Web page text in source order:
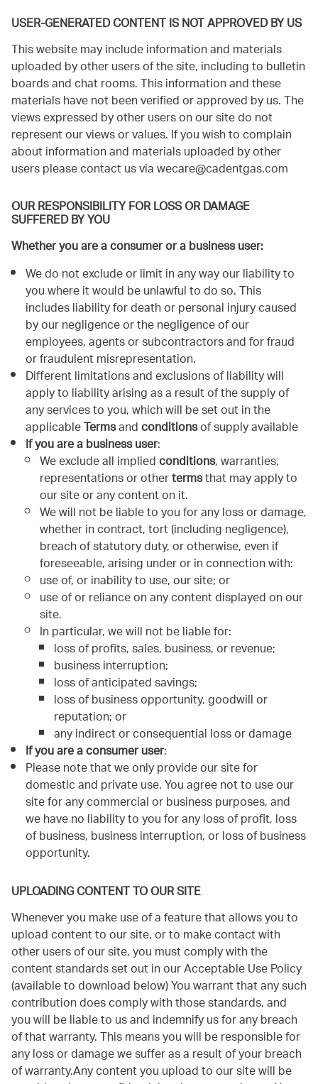
USER-GENERATED CONTENT IS NOT APPROVED BY US
This website may include information and materials
uploaded by other users of the site, including to bulletin
boards and chat rooms. This information and these
materials have not been verified or approved by us. The
views expressed by other users on our site do not
represent our views or values. If you wish to complain
about information and materials uploaded by other
users please contact us viawecare@cadentgas.com
OUR RESPONSIBILITY FOR LOSS OR DAMAGE
SUFFERED BY YOU
Whether you are a consumer or a business user:
We do not exclude or limit in any way our liability to
you where it would be unlawful to do so. This
includes liability for death or personal injury caused
by our negligence or the negligence of our
employees, agents or subcontractors and for fraud
or fraudulent misrepresentation.
Different limitations and exclusions of liability will
apply to liability arising as a result of the supply of
any services to you, which will be set out in the
applicableTermsandconditionsof supply available
If you are a business user:
We exclude all impliedconditions, warranties,
representations or othertermsthat may apply to
our site or any content on it.
We will not be liable to you for any loss or damage,
whether in contract, tort (including negligence),
breach of statutory duty, or otherwise, even if
foreseeable, arising under or in connection with:
use of, or inability to use, our site; or
use of or reliance on any content displayed on our
site.
In particular, we will not be liable for:
loss of profits, sales, business, or revenue;
business interruption;
loss of anticipated savings;
loss of business opportunity, goodwill or
reputation; or
any indirect or consequential loss or damage
If you are a consumer user:
Please note that we only provide our site for
domestic and private use. You agree not to use our
site for any commercial or business purposes, and
we have no liability to you for any loss of profit, loss
of business, business interruption, or loss of business
opportunity.
UPLOADING CONTENT TO OUR SITE
Whenever you make use of a feature that allows you to
upload content to our site, or to make contact with
other users of our site, you must comply with the
content standards set out in our Acceptable Use Policy
(available to download below) You warrant that any such
contribution does comply with those standards, and
you will be liable to us and indemnify us for any breach
of that warranty. This means you will be responsible for
any loss or damage we suffer as a result of your breach
of warranty.Any content you upload to our site will be